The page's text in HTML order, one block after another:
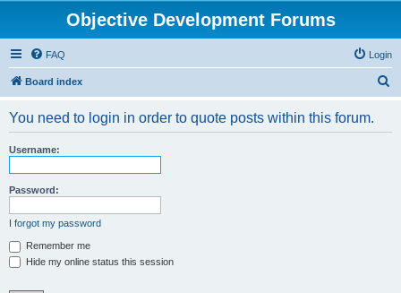
Objective Development Forums
FAQ Login
Board index
You need to login in order to quote posts within this forum.
Username:
Password:
I forgot my password
Remember me
Hide my online status this session